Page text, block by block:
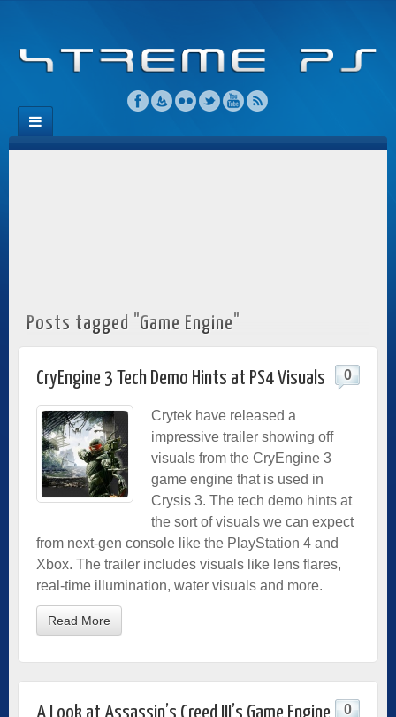
Posts tagged "Game Engine"
CryEngine 3 Tech Demo Hints at PS4 Visuals 0
Crytek have released a
impressive trailer showing off
visuals from the CryEngine 3
game engine that is used in
Crysis 3. The tech demo hints at
the sort of visuals we can expect
from next-gen console like the PlayStation 4 and
Xbox. The trailer includes visuals like lens flares,
real-time illumination, water visuals and more.
Read More
A Look at Assassin’s Creed III’s Game Engine
0